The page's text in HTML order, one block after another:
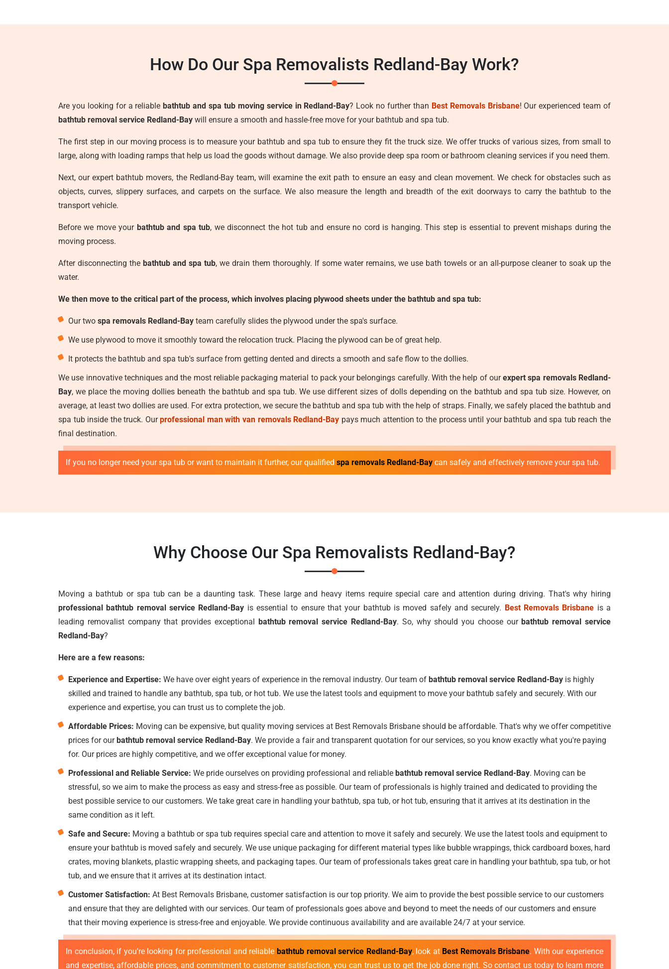
How Do Our Spa Removalists Redland-Bay Work?
Are you looking for a reliablebathtub and spa tub moving service in Redland-Bay? Look no further than Best Removals Brisbane! Our experienced team of
bathtub removal service Redland-Bay will ensure a smooth and hassle-free move for your bathtub and spa tub.
The first step in our moving process is to measure your bathtub and spa tub to ensure they fit the truck size. We offer trucks of various sizes, from small to
large, along with loading ramps that help us load the goods without damage. We also provide deep spa room or bathroom cleaning services if you need them.
Next, our expert bathtub movers, the Redland-Bay team, will examine the exit path to ensure an easy and clean movement. We check for obstacles such as
objects, curves, slippery surfaces, and carpets on the surface. We also measure the length and breadth of the exit doorways to carry the bathtub to the
transport vehicle.
Before we move your bathtub and spa tub, we disconnect the hot tub and ensure no cord is hanging. This step is essential to prevent mishaps during the
moving process.
After disconnecting the bathtub and spa tub, we drain them thoroughly. If some water remains, we use bath towels or an all-purpose cleaner to soak up the
water.
We then move to the critical part of the process, which involves placing plywood sheets under the bathtub and spa tub:
Our two spa removals Redland-Bay team carefully slides the plywood under the spa's surface.
We use plywood to move it smoothly toward the relocation truck. Placing the plywood can be of great help.
It protects the bathtub and spa tub's surface from getting dented and directs a smooth and safe flow to the dollies.
We use innovative techniques and the most reliable packaging material to pack your belongings carefully. With the help of ourexpert spa removals Redland-
Bay, we place the moving dollies beneath the bathtub and spa tub. We use different sizes of dolls depending on the bathtub and spa tub size. However, on
average, at least two dollies are used. For extra protection, we secure the bathtub and spa tub with the help of straps. Finally, we safely placed the bathtub and
spa tub inside the truck. Ourprofessional man with van removals Redland-Bay pays much attention to the process until your bathtub and spa tub reach the
final destination.
If you no longer need your spa tub or want to maintain it further, our qualified spa removals Redland-Bay can safely and effectively remove your spa tub.
Why Choose Our Spa Removalists Redland-Bay?
Moving a bathtub or spa tub can be a daunting task. These large and heavy items require special care and attention during driving. That's why hiring
professional bathtub removal service Redland-Bay is essential to ensure that your bathtub is moved safely and securely. Best Removals Brisbane is a
leading removalist company that provides exceptional bathtub removal service Redland-Bay. So, why should you choose ourbathtub removal service
Redland-Bay?
Here are a few reasons:
Experience and Expertise: We have over eight years of experience in the removal industry. Our team of bathtub removal service Redland-Bay is highly
skilled and trained to handle any bathtub, spa tub, or hot tub. We use the latest tools and equipment to move your bathtub safely and securely. With our
experience and expertise, you can trust us to complete the job.
Affordable Prices: Moving can be expensive, but quality moving services at Best Removals Brisbane should be affordable. That's why we offer competitive
prices for ourbathtub removal service Redland-Bay. We provide a fair and transparent quotation for our services, so you know exactly what you're paying
for. Our prices are highly competitive, and we offer exceptional value for money.
Professional and Reliable Service: We pride ourselves on providing professional and reliable bathtub removal service Redland-Bay. Moving can be
stressful, so we aim to make the process as easy and stress-free as possible. Our team of professionals is highly trained and dedicated to providing the
best possible service to our customers. We take great care in handling your bathtub, spa tub, or hot tub, ensuring that it arrives at its destination in the
same condition as it left.
Safe and Secure: Moving a bathtub or spa tub requires special care and attention to move it safely and securely. We use the latest tools and equipment to
ensure your bathtub is moved safely and securely. We use unique packaging for different material types like bubble wrappings, thick cardboard boxes, hard
crates, moving blankets, plastic wrapping sheets, and packaging tapes. Our team of professionals takes great care in handling your bathtub, spa tub, or hot
tub, and we ensure that it arrives at its destination intact.
Customer Satisfaction: At Best Removals Brisbane, customer satisfaction is our top priority. We aim to provide the best possible service to our customers
and ensure that they are delighted with our services. Our team of professionals goes above and beyond to meet the needs of our customers and ensure
that their moving experience is stress-free and enjoyable. We provide continuous availability and are available 24/7 at your service.
In conclusion, if you're looking for professional and reliable bathtub removal service Redland-Bay, look at Best Removals Brisbane. With our experience
and expertise, affordable prices, and commitment to customer satisfaction, you can trust us to get the job done right. So contact us today to learn more